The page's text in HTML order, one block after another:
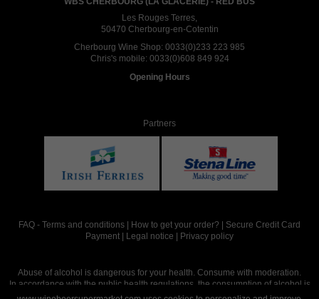
Les Rouges Terres,
50470 Cherbourg-en-Cotentin
Cherbourg Wine Shop: 0033(0)233 223 985
Chris's mobile: 0033(0)608 849 924
Opening Hours
Partners
FAQ - Terms and conditions How to get your order?
Secure Credit Card
Payment
Legal notice Privacy policy
Abuse of alcohol is dangerous for your health. Consume with moderation.
In accordance with the public health regulations, the consumption of alcohol is
intended for adults over the age of 18.